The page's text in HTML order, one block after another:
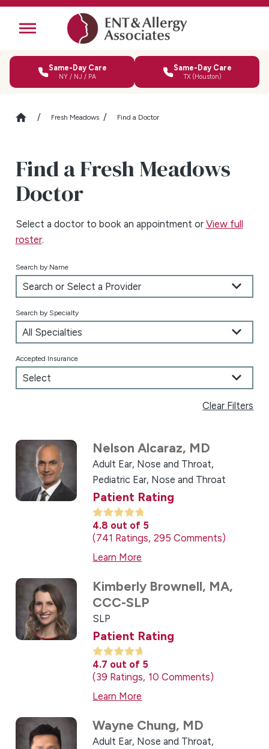
Same-Day Care
NY / NJ / PA
Same-Day Care
TX (Houston)
Fresh Meadows Find a Doctor
Find a Fresh Meadows
Doctor
Select a doctor to book an appointment or View full
roster.
Search by Name
Search by Specialty
Accepted Insurance
Clear Filters
Nelson Alcaraz, MD
Adult Ear, Nose and Throat,
Pediatric Ear, Nose and Throat
Patient Rating
4.8 out of 5
741 Ratings 295 Comments
Learn More
Kimberly Brownell, MA,
CCC-SLP
SLP
Patient Rating
4.7 out of 5
39 Ratings 10 Comments
Learn More
Wayne Chung, MD
Adult Ear, Nose and Throat,